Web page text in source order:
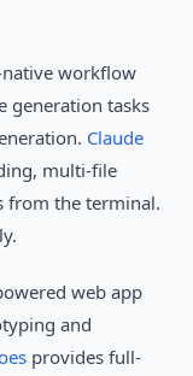
workflow
generation tasks
Claude
multi-file
from the terminal.
web app
and
provides full-